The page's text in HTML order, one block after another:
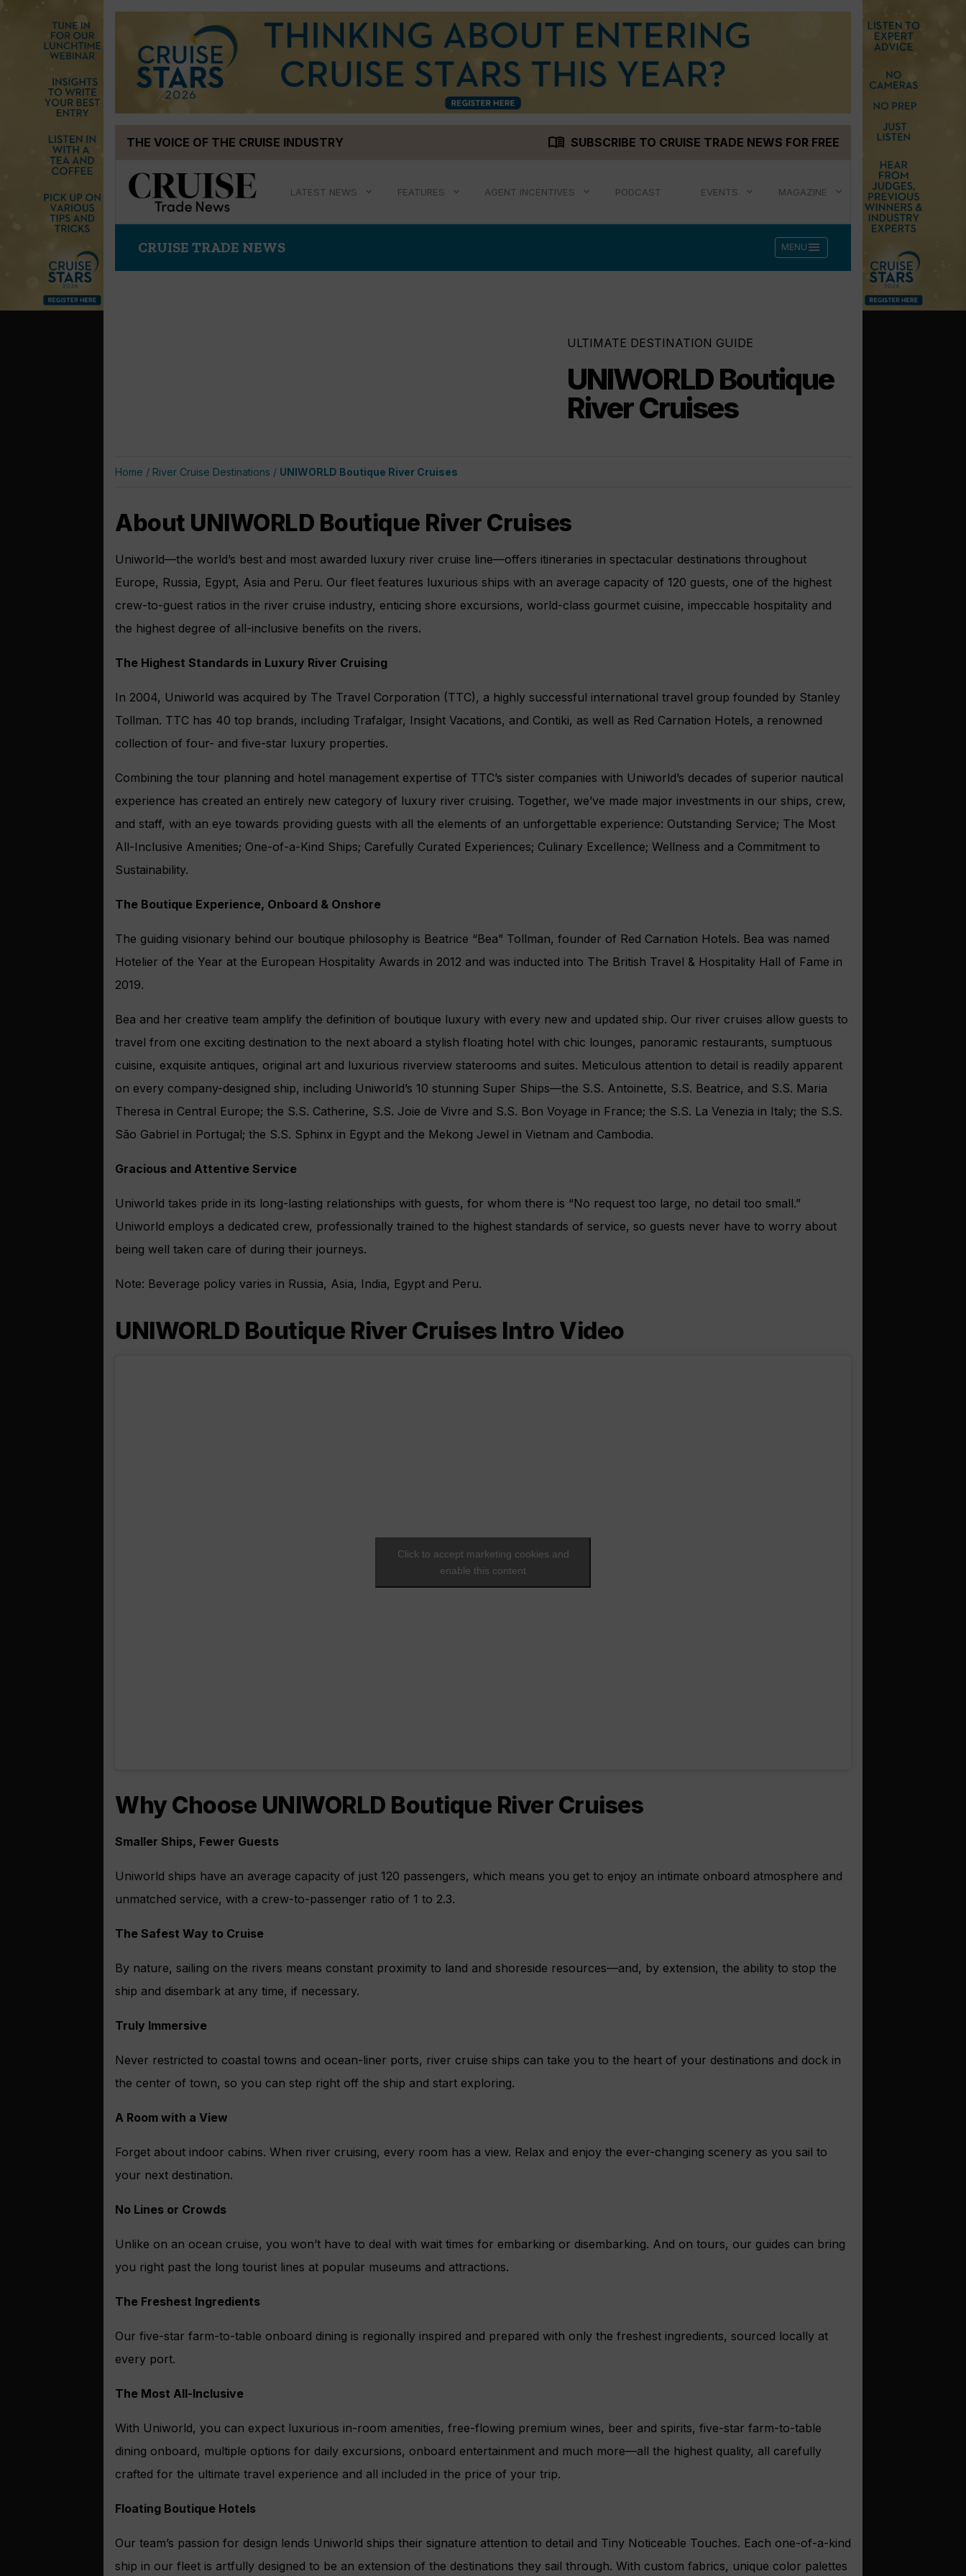
THE VOICE OF THE CRUISE INDUSTRY menu_book SUBSCRIBE TO CRUISE TRADE NEWS FOR FREE
LATEST NEWS FEATURES AGENT INCENTIVES PODCAST EVENTS MAGAZINE
CRUISE TRADE NEWS MENU menu
ULTIMATE DESTINATION GUIDE
UNIWORLD Boutique
River Cruises
Home / River Cruise Destinations / UNIWORLD Boutique River Cruises
About UNIWORLD Boutique River Cruises
Uniworld—the world’s best and most awarded luxury river cruise line—offers itineraries in spectacular destinations throughout
Europe, Russia, Egypt, Asia and Peru. Our fleet features luxurious ships with an average capacity of 120 guests, one of the highest
crew-to-guest ratios in the river cruise industry, enticing shore excursions, world-class gourmet cuisine, impeccable hospitality and
the highest degree of all-inclusive benefits on the rivers.
The Highest Standards in Luxury River Cruising
In 2004, Uniworld was acquired by The Travel Corporation (TTC), a highly successful international travel group founded by Stanley
Tollman. TTC has 40 top brands, including Trafalgar, Insight Vacations, and Contiki, as well as Red Carnation Hotels, a renowned
collection of four- and five-star luxury properties.
Combining the tour planning and hotel management expertise of TTC’s sister companies with Uniworld’s decades of superior nautical
experience has created an entirely new category of luxury river cruising. Together, we’ve made major investments in our ships, crew,
and staff, with an eye towards providing guests with all the elements of an unforgettable experience: Outstanding Service; The Most
All-Inclusive Amenities; One-of-a-Kind Ships; Carefully Curated Experiences; Culinary Excellence; Wellness and a Commitment to
Sustainability.
The Boutique Experience, Onboard & Onshore
The guiding visionary behind our boutique philosophy is Beatrice “Bea” Tollman, founder of Red Carnation Hotels. Bea was named
Hotelier of the Year at the European Hospitality Awards in 2012 and was inducted into The British Travel & Hospitality Hall of Fame in
2019.
Bea and her creative team amplify the definition of boutique luxury with every new and updated ship. Our river cruises allow guests to
travel from one exciting destination to the next aboard a stylish floating hotel with chic lounges, panoramic restaurants, sumptuous
cuisine, exquisite antiques, original art and luxurious riverview staterooms and suites. Meticulous attention to detail is readily apparent
on every company-designed ship, including Uniworld’s 10 stunning Super Ships—the S.S. Antoinette, S.S. Beatrice, and S.S. Maria
Theresa in Central Europe; the S.S. Catherine, S.S. Joie de Vivre and S.S. Bon Voyage in France; the S.S. La Venezia in Italy; the S.S.
São Gabriel in Portugal; the S.S. Sphinx in Egypt and the Mekong Jewel in Vietnam and Cambodia.
Gracious and Attentive Service
Uniworld takes pride in its long-lasting relationships with guests, for whom there is “No request too large, no detail too small.”
Uniworld employs a dedicated crew, professionally trained to the highest standards of service, so guests never have to worry about
being well taken care of during their journeys.
Note: Beverage policy varies in Russia, Asia, India, Egypt and Peru.
UNIWORLD Boutique River Cruises Intro Video
Click to accept marketing cookies and
enable this content
Why Choose UNIWORLD Boutique River Cruises
Smaller Ships, Fewer Guests
Uniworld ships have an average capacity of just 120 passengers, which means you get to enjoy an intimate onboard atmosphere and
unmatched service, with a crew-to-passenger ratio of 1 to 2.3.
The Safest Way to Cruise
By nature, sailing on the rivers means constant proximity to land and shoreside resources—and, by extension, the ability to stop the
ship and disembark at any time, if necessary.
Truly Immersive
Never restricted to coastal towns and ocean-liner ports, river cruise ships can take you to the heart of your destinations and dock in
the center of town, so you can step right off the ship and start exploring.
A Room with a View
Forget about indoor cabins. When river cruising, every room has a view. Relax and enjoy the ever-changing scenery as you sail to
your next destination.
No Lines or Crowds
Unlike on an ocean cruise, you won’t have to deal with wait times for embarking or disembarking. And on tours, our guides can bring
you right past the long tourist lines at popular museums and attractions.
The Freshest Ingredients
Our five-star farm-to-table onboard dining is regionally inspired and prepared with only the freshest ingredients, sourced locally at
every port.
The Most All-Inclusive
With Uniworld, you can expect luxurious in-room amenities, free-flowing premium wines, beer and spirits, five-star farm-to-table
dining onboard, multiple options for daily excursions, onboard entertainment and much more—all the highest quality, all carefully
crafted for the ultimate travel experience and all included in the price of your trip.
Floating Boutique Hotels
Our team’s passion for design lends Uniworld ships their signature attention to detail and Tiny Noticeable Touches. Each one-of-a-kind
ship in our fleet is artfully designed to be an extension of the destinations they sail through. With custom fabrics, unique color palettes